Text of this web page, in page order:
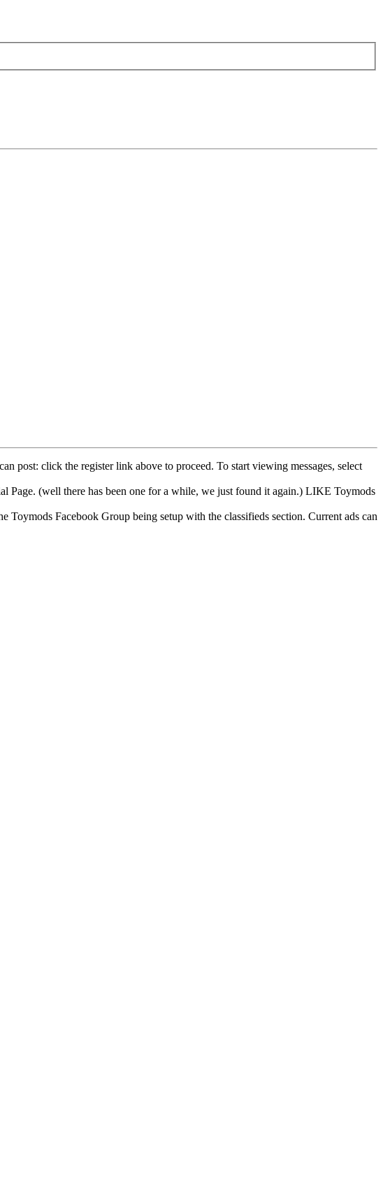
post: click the register link above to proceed. To start viewing messages, select
(well there has been one for a while, we just found it again.) LIKE Toymods
Toymods Facebook Group being setup with the classifieds section. Current ads can